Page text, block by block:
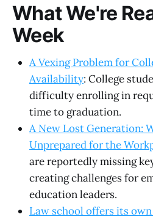
What We're
Week
A Vexing Problem for
Availability: College
difficulty enrolling in
time to graduation.
A New Lost Generation:
Unprepared for the
are reportedly missing
creating challenges for
education leaders.
Law school offers its